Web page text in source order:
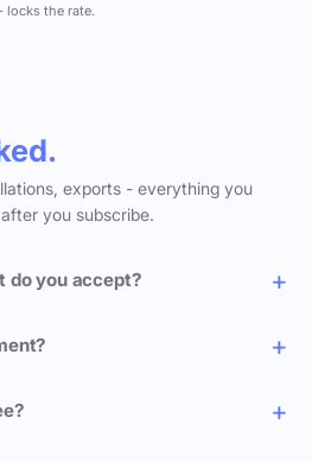
locks the rate.
exports - everything you
you subscribe.
do you accept?